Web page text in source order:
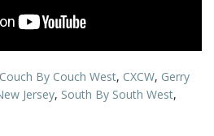
Couch By Couch West, CXCW, Gerry
Jersey, South By South West,